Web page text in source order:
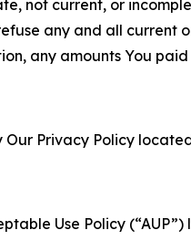
not current, or
any and all current
any amounts You
Our Privacy Policy
Use Policy